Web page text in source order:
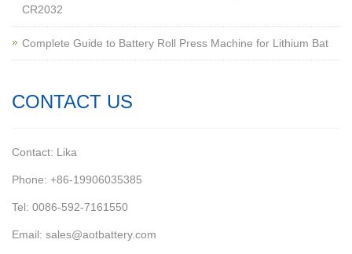
CR2032
Complete Guide to Battery Roll Press Machine for Lithium Bat
CONTACT US
Contact: Lika
Phone: +86-19906035385
Tel: 0086-592-7161550
Email: sales@aotbattery.com